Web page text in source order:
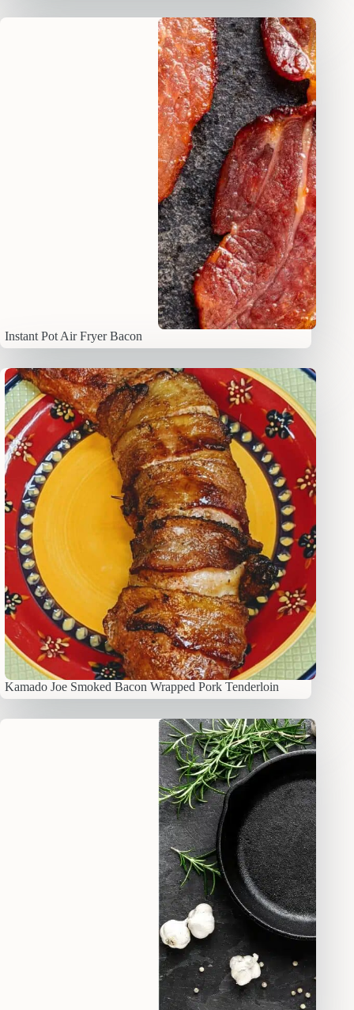
Instant Pot Air Fryer Bacon
Kamado Joe Smoked Bacon Wrapped Pork Tenderloin